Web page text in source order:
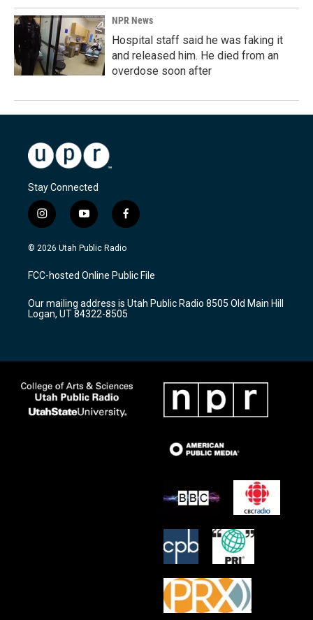
NPR News
Hospital staff said he was faking it
and released him. He died from an
overdose soon after
Stay Connected
i
n
s
a
g
a
m
y
o
u
u
b
f
a
c
b
o
k
© 2026 Utah Public Radio
FCC-hosted Online Public File
Our mailing address is Utah Public Radio 8505 Old Main Hill
Logan, UT 84322-8505